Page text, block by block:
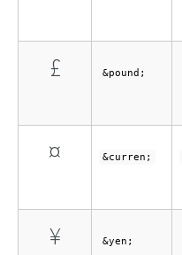
£ &pound;
¤ &curren;
¥ &yen;